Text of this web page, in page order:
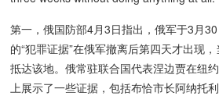
第一，俄国防部4月3日指出，俄军于3月
的“犯罪证据”在俄军撤离后第四天才出现
抵达该地。俄常驻联合国代表涅边贾在纽
上展示了一些证据，包括布恰市长阿纳托